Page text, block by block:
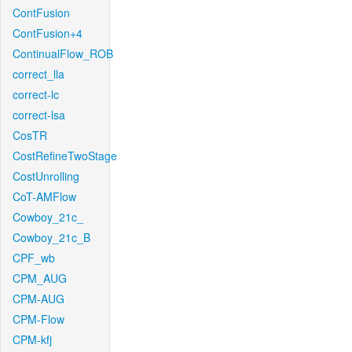
ContFusion
ContFusion+4
ContinualFlow_ROB
correct_lla
correct-lc
correct-lsa
CosTR
CostRefineTwoStage
CostUnrolling
CoT-AMFlow
Cowboy_21c_
Cowboy_21c_B
CPF_wb
CPM_AUG
CPM-AUG
CPM-Flow
CPM-kfj